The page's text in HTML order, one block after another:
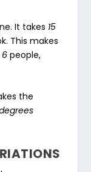
It takes 15
This makes
6 people,
the